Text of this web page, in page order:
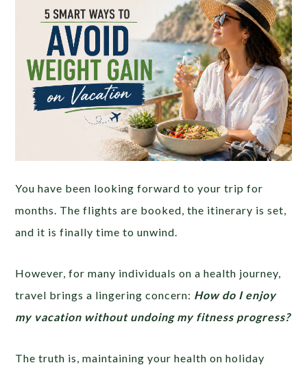
You have been looking forward to your trip for
months. The flights are booked, the itinerary is set,
and it is finally time to unwind.
However, for many individuals on a health journey,
travel brings a lingering concern: How do I enjoy
my vacation without undoing my fitness progress?
The truth is, maintaining your health on holiday